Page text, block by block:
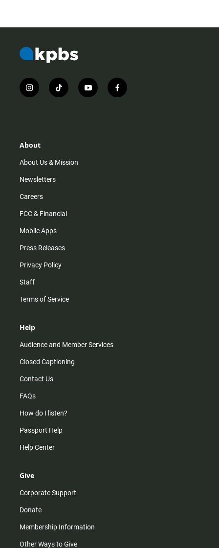
i
n
r
m
t
i
y
o
f
a
About
About Us & Mission
Newsletters
Careers
FCC & Financial
Mobile Apps
Press Releases
Privacy Policy
Staff
Terms of Service
Help
Audience and Member Services
Closed Captioning
Contact Us
FAQs
How do I listen?
Passport Help
Help Center
Give
Corporate Support
Donate
Membership Information
Other Ways to Give